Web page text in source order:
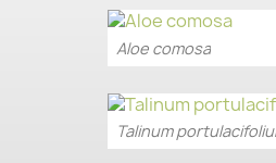
Aloe comosa
Talinum